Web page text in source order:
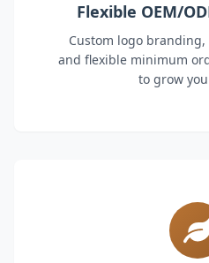
Flexible OEM/
Custom logo
and flexible minimum
to grow